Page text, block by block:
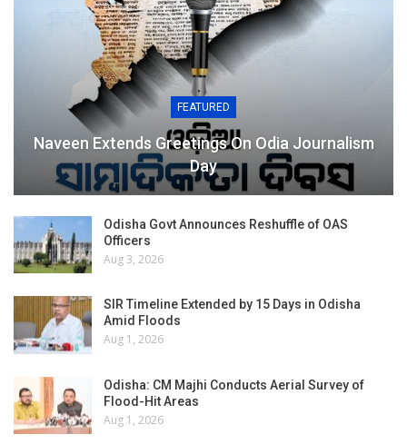
FEATURED
Naveen Extends Greetings On Odia Journalism
Day
Odisha Govt Announces Reshuffle of OAS
Officers
Aug 3, 2026
SIR Timeline Extended by 15 Days in Odisha
Amid Floods
Aug 1, 2026
Odisha: CM Majhi Conducts Aerial Survey of
Flood-Hit Areas
Aug 1, 2026